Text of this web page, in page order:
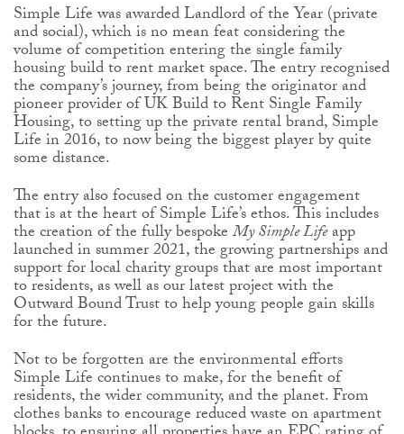
Simple Life was awarded Landlord of the Year (private
and social), which is no mean feat considering the
volume of competition entering the single family
housing build to rent market space. The entry recognised
the company’s journey, from being the originator and
pioneer provider of UK Build to Rent Single Family
Housing, to setting up the private rental brand, Simple
Life in 2016, to now being the biggest player by quite
some distance.
The entry also focused on the customer engagement
that is at the heart of Simple Life’s ethos. This includes
the creation of the fully bespokeMy Simple Lifeapp
launched in summer 2021, the growing partnerships and
support for local charity groups that are most important
to residents, as well as our latest project with the
Outward Bound Trust to help young people gain skills
for the future.
Not to be forgotten are the environmental efforts
Simple Life continues to make, for the benefit of
residents, the wider community, and the planet. From
clothes banks to encourage reduced waste on apartment